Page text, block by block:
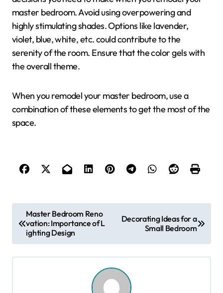
master bedroom. Avoid using overpowering and
highly stimulating shades. Options like lavender,
violet, blue, white, etc. could contribute to the
serenity of the room. Ensure that the color gels with
the overall theme.
When you remodel your master bedroom, use a
combination of these elements to get the most of the
space.
o
s
t
Master Bedroom Reno
vation: Importance of L
ighting Design
Decorating Ideas for a
Small Bedroom